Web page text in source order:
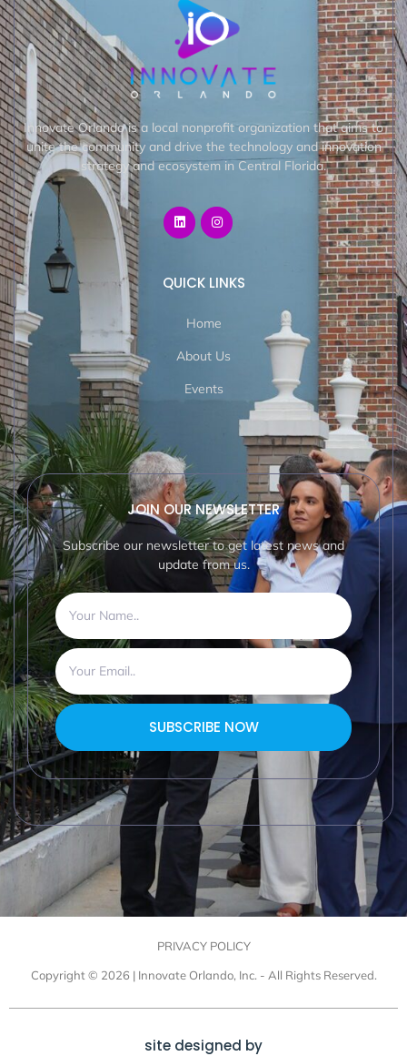
Innovate Orlando is a local nonprofit organization that aims to
unite the community and drive the technology and innovation
strategy and ecosystem in Central Florida.
QUICK LINKS
Home
About Us
Events
JOIN OUR NEWSLETTER
Subscribe our newsletter to get latest news and
update from us.
SUBSCRIBE NOW
PRIVACY POLICY
Copyright © 2026 | Innovate Orlando, Inc. - All Rights Reserved.
site designed by